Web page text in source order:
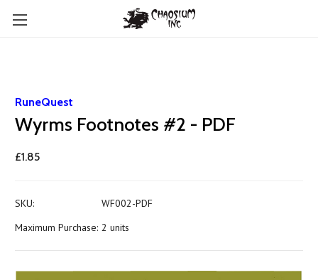
RuneQuest
Wyrms Footnotes #2 - PDF
£1.85
SKU:
WF002-PDF
Maximum Purchase: 2 units